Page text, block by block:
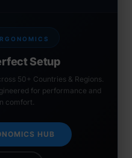
Setup
50+ Countries & Regions.
for performance and
comfort.
HUB